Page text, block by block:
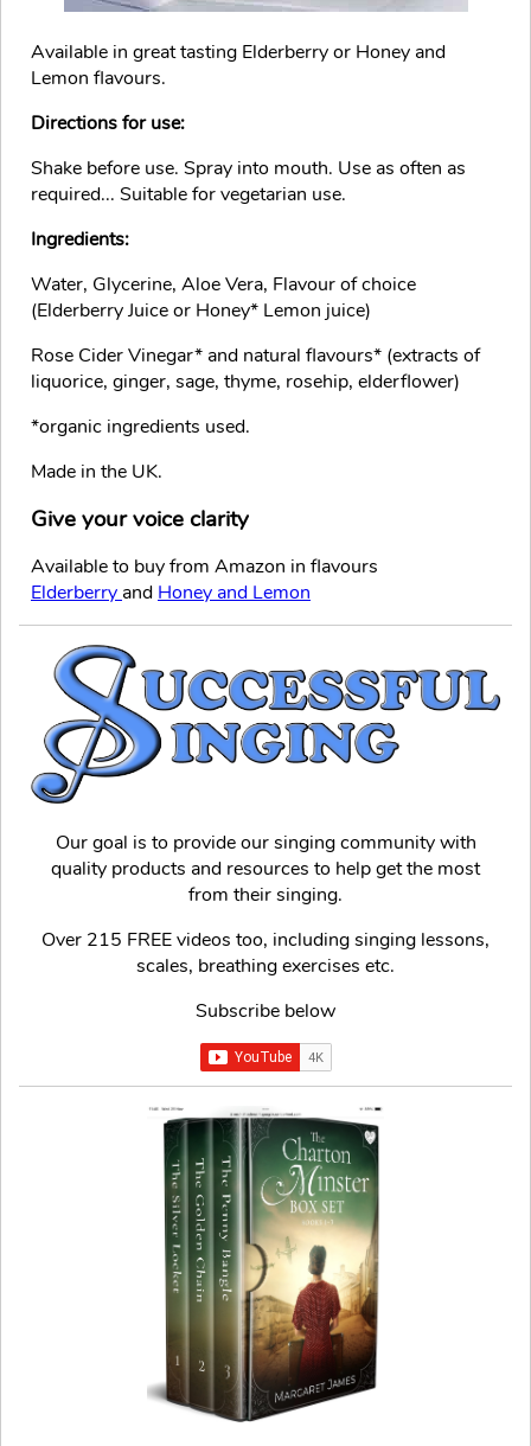
Available in great tasting Elderberry or Honey and
Lemon flavours.
Directions for use:
Shake before use. Spray into mouth. Use as often as
required... Suitable for vegetarian use.
Ingredients:
Water, Glycerine, Aloe Vera, Flavour of choice
(Elderberry Juice or Honey* Lemon juice)
Rose Cider Vinegar* and natural flavours* (extracts of
liquorice, ginger, sage, thyme, rosehip, elderflower)
*organic ingredients used.
Made in the UK.
Give your voice clarity
Available to buy from Amazon in flavours
Elderberry and Honey and Lemon
Our goal is to provide our singing community with
quality products and resources to help get the most
from their singing.
Over 215 FREE videos too, including singing lessons,
scales, breathing exercises etc.
Subscribe below